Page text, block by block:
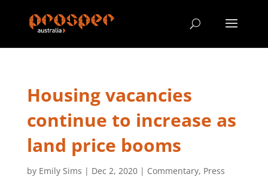
Housing vacancies
continue to increase as
land price booms
by Emily Sims | Dec 2, 2020| Commentary, Press